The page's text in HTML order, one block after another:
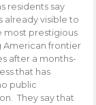
residents say
already visible to
most prestigious
American frontier
after a months-
that has
public
They say that